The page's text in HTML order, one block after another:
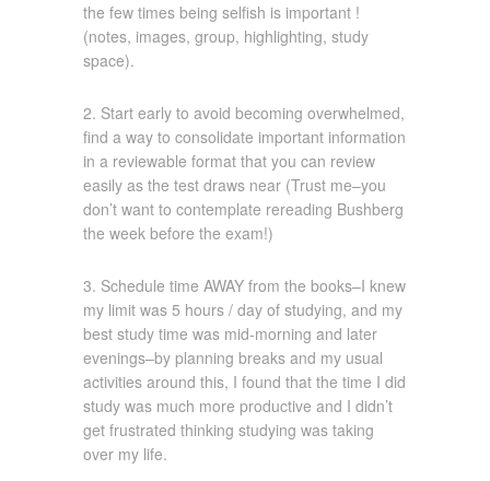
the few times being selfish is important !
(notes, images, group, highlighting, study
space).
2. Start early to avoid becoming overwhelmed,
find a way to consolidate important information
in a reviewable format that you can review
easily as the test draws near (Trust me–you
don’t want to contemplate rereading Bushberg
the week before the exam!)
3. Schedule time AWAY from the books–I knew
my limit was 5 hours / day of studying, and my
best study time was mid-morning and later
evenings–by planning breaks and my usual
activities around this, I found that the time I did
study was much more productive and I didn’t
get frustrated thinking studying was taking
over my life.